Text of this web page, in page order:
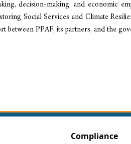
decision-making, and economic
Social Services and Climate
PPAF, its partners, and the
Compliance